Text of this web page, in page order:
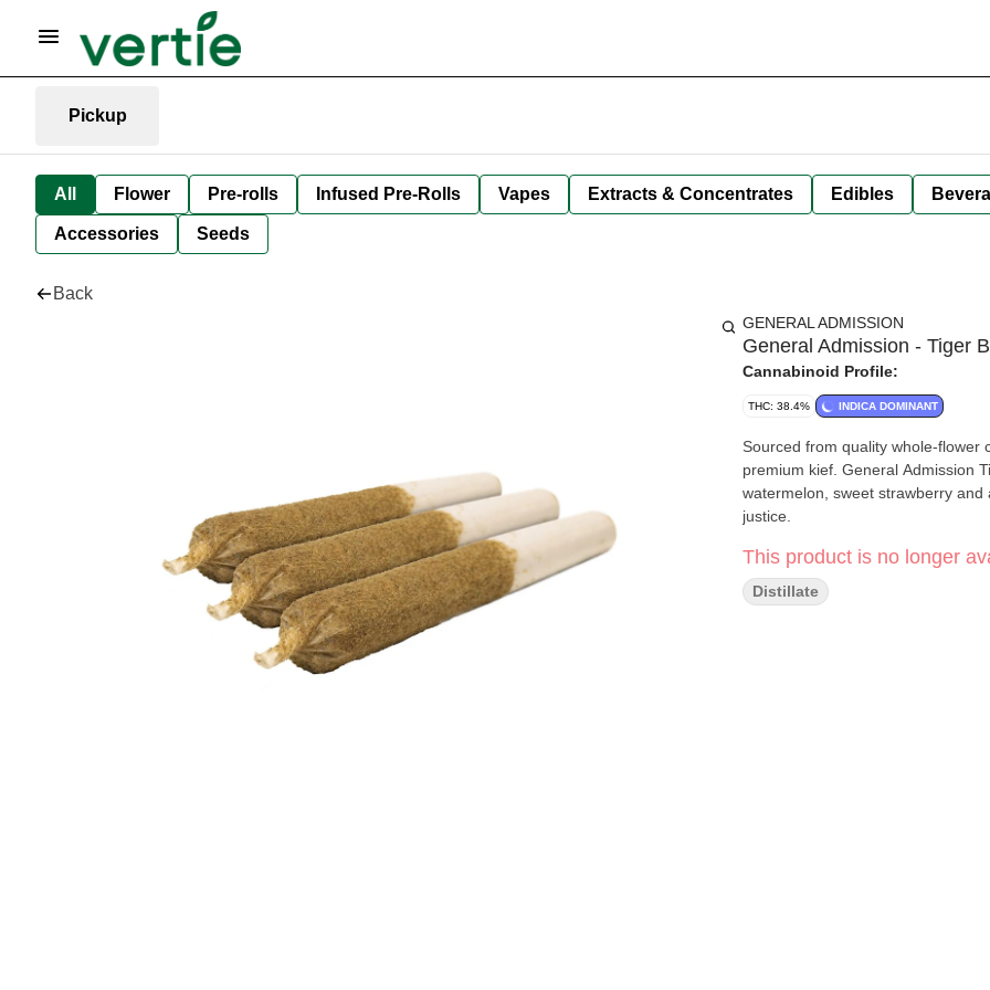
Pickup
All Flower Pre-rolls Infused Pre-Rolls Vapes Extracts & Concentrates Edibles
Accessories Seeds
Back
GENERAL ADMISSION
General Admission - Tiger
Cannabinoid Profile:
THC: 38.4% INDICA DOMINANT
Sourced from quality whole-flower
premium kief. General Admission
watermelon, sweet strawberry and
justice.
This product is no longer
Distillate